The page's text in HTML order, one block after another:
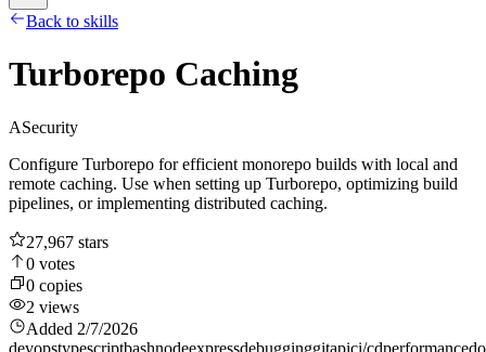
Back to skills
Turborepo Caching
ASecurity
Configure Turborepo for efficient monorepo builds with local and
remote caching. Use when setting up Turborepo, optimizing build
pipelines, or implementing distributed caching.
27,967 stars
0 votes
0 copies
2 views
Added 2/7/2026
devopstypescriptbashnodeexpressdebugginggitapici/cdperformance